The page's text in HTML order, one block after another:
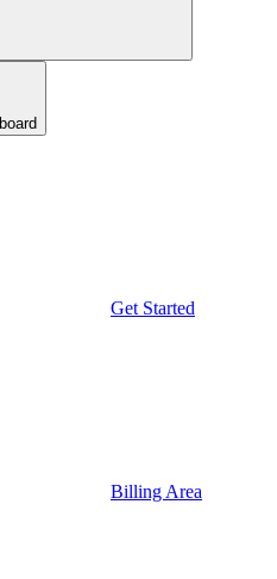
Get Started
Billing Area